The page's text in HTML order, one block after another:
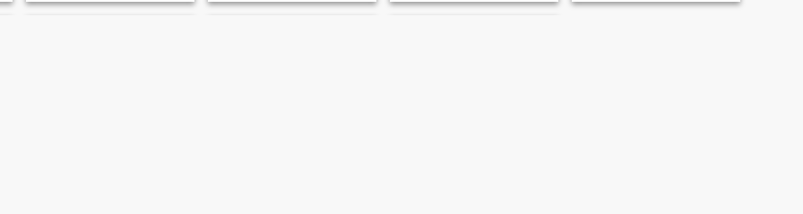
enjoy traveling especially a
outdoors, history, sports, and
this time to meditate & pray
but not overbearing. learning